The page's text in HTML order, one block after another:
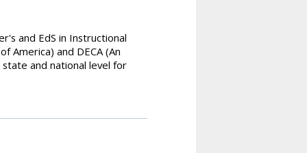
and EdS in Instructional
America) and DECA (An
and national level for